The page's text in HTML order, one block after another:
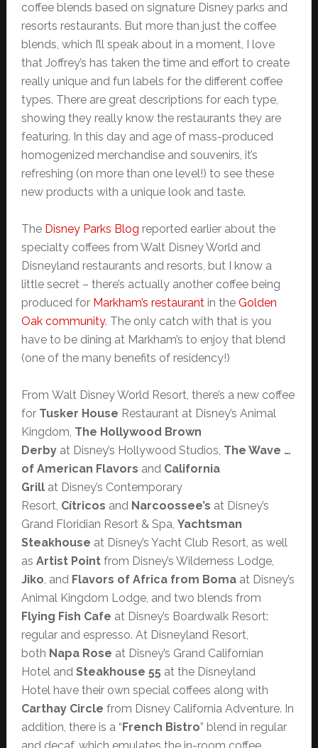
coffee blends based on signature Disney parks and
resorts restaurants. But more than just the coffee
blends, which I’ll speak about in a moment, I love
that Joffrey’s has taken the time and effort to create
really unique and fun labels for the different coffee
types. There are great descriptions for each type,
showing they really know the restaurants they are
featuring. In this day and age of mass-produced
homogenized merchandise and souvenirs, it’s
refreshing (on more than one level!) to see these
new products with a unique look and taste.
The Disney Parks Blog reported earlier about the
specialty coffees from Walt Disney World and
Disneyland restaurants and resorts, but I know a
little secret – there’s actually another coffee being
produced for Markham’s restaurantin the Golden
Oak community. The only catch with that is you
have to be dining at Markham’s to enjoy that blend
(one of the many benefits of residency!)
From Walt Disney World Resort, there’s a new coffee
for Tusker House Restaurant at Disney’s Animal
Kingdom, The Hollywood Brown
Derbyat Disney’s Hollywood Studios, The Wave …
of American Flavors and California
Grillat Disney’s Contemporary
Resort, Cítricos and Narcoossee’s at Disney’s
Grand Floridian Resort & Spa, Yachtsman
Steakhouse at Disney’s Yacht Club Resort, as well
as Artist Pointfrom Disney’s Wilderness Lodge,
Jiko, and Flavors of Africa from Bomaat Disney’s
Animal Kingdom Lodge, and two blends from
Flying Fish Cafe at Disney’s Boardwalk Resort:
regular and espresso. At Disneyland Resort,
both Napa Rose at Disney’s Grand Californian
Hotel and Steakhouse 55 at the Disneyland
Hotel have their own special coffees along with
Carthay Circle from Disney California Adventure. In
addition, there is a “ French Bistro” blend in regular